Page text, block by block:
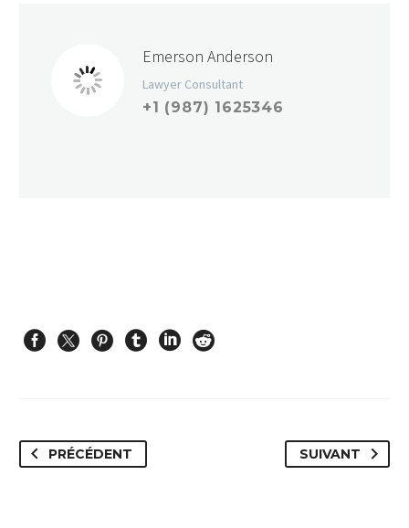
Emerson Anderson
Lawyer Consultant
+1 (987) 1625346
PRÉCÉDENT SUIVANT